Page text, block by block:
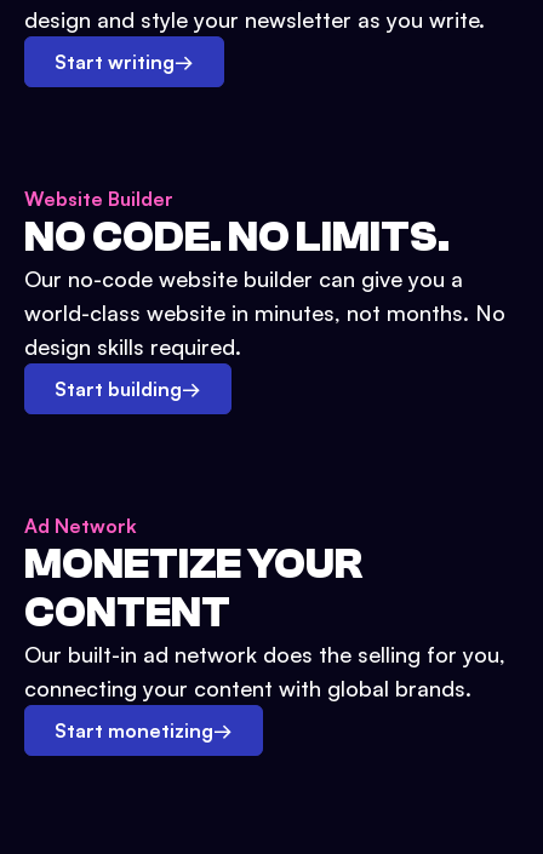
design and style your newsletter as you write.
Start writing→
Website Builder
NO CODE. NO LIMITS.
Our no-code website builder can give you a
world-class website in minutes, not months. No
design skills required.
Start building→
Ad Network
MONETIZE YOUR
CONTENT
Our built-in ad network does the selling for you,
connecting your content with global brands.
Start monetizing→